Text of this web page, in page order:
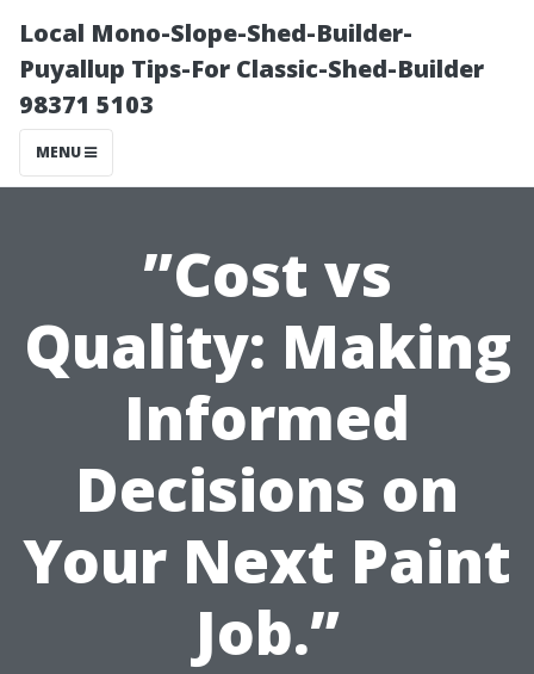
Local Mono-Slope-Shed-Builder-
Puyallup Tips-For Classic-Shed-Builder
98371 5103
MENU
”Cost vs
Quality: Making
Informed
Decisions on
Your Next Paint
Job.”